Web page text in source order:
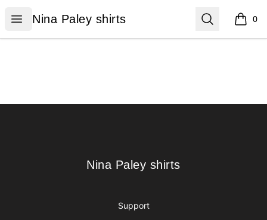
Open menu
Nina Paley shirts
Nina Paley shirts Search 0
items
Nina Paley shirts
Nina Paley shirts
Support